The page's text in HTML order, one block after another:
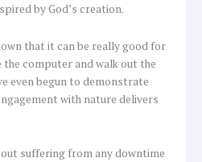
by God’s creation.
that it can be really good for
computer and walk out the
even begun to demonstrate
with nature delivers
suffering from any downtime